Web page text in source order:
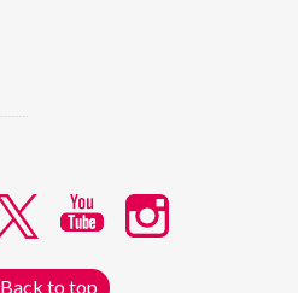
Back to top